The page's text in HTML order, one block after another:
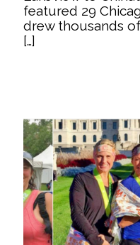
featured 29
drew thousands
[…]